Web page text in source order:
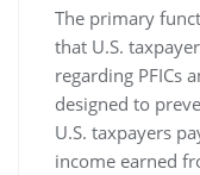
The primary
that U.S.
regarding PFICs
designed to
U.S. taxpayers
income earned